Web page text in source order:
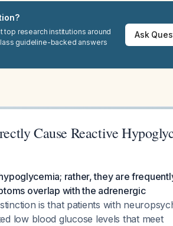
top research institutions around
guideline-backed answers
Ask
Cause Reactive
rather, they are
overlap with the adrenergic
is that patients with
low blood glucose levels that meet